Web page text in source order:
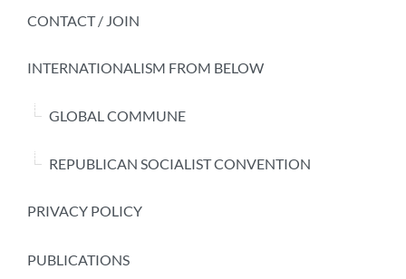
CONTACT / JOIN
INTERNATIONALISM FROM BELOW
GLOBAL COMMUNE
REPUBLICAN SOCIALIST CONVENTION
PRIVACY POLICY
PUBLICATIONS